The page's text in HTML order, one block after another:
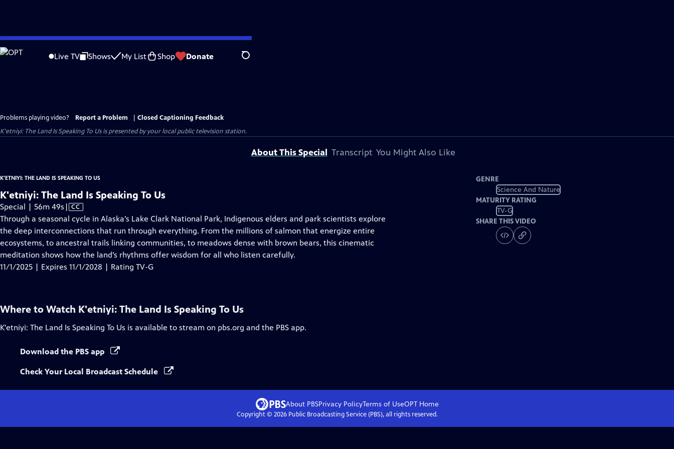
Skip
to
Live TV Shows My List Shop Donate Search
Problems playing video? Report a Problem
Closed Captioning Feedback
K'etniyi: The Land Is Speaking To Usis presented by your local public television station.
About This Special Transcript You Might Also Like
K'ETNIYI: THE LAND IS SPEAKING TO US
K'etniyi: The Land Is Speaking To Us
Special | 56m 49s Video
has
Closed
Captions
| CC
Through a seasonal cycle in Alaska’s Lake Clark National Park, Indigenous elders and park scientists explore
the deep interconnections that run through everything. From the millions of salmon that energize entire
ecosystems, to ancestral trails linking communities, to meadows dense with brown bears, this cinematic
meditation shows how the land’s rhythms offer wisdom for all who listen carefully.
11/1/2025 | Expires 11/1/2028 | Rating TV-G
GENRE
Science And Nature
MATURITY RATING
TV-G
SHARE THIS VIDEO
Where to Watch K'etniyi: The Land Is Speaking To Us
K'etniyi: The Land Is Speaking To Us is available to stream on pbs.org and the PBS app.
Download the PBS app
Check Your Local Broadcast Schedule
About PBSPrivacy PolicyTerms of UseOPTHome
Copyright © 2026Public Broadcasting Service (PBS), all rights reserved.